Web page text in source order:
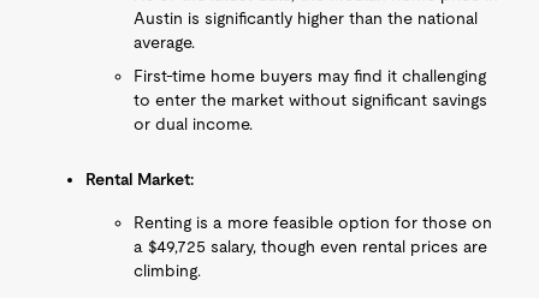
Austin is significantly higher than the national
average.
First-time home buyers may find it challenging
to enter the market without significant savings
or dual income.
Rental Market:
Renting is a more feasible option for those on
a $49,725 salary, though even rental prices are
climbing.